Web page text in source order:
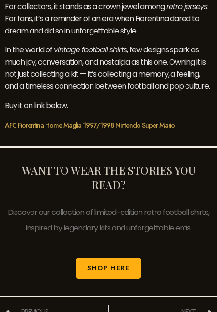
For collectors, it stands as a crown jewel amongretro jerseys.
For fans, it’s a reminder of an era when Fiorentina dared to
dream and did so in unforgettable style.
In the world ofvintage football shirts, few designs spark as
much joy, conversation, and nostalgia as this one. Owning it is
not just collecting a kit — it’s collecting a memory, a feeling,
and a timeless connection between football and pop culture.
Buy it on link below.
AFC Fiorentina Home Maglia 1997/1998 Nintendo Super Mario
WANT TO WEAR THE STORIES YOU
READ?
Discover our collection of limited-edition retro football shirts,
inspired by legendary kits and unforgettable eras.
SHOP HERE